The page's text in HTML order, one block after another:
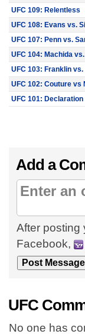
UFC 109: Relentless
UFC 108: Evans vs.
UFC 107: Penn vs.
UFC 104: Machida
UFC 103: Franklin
UFC 102: Couture vs
UFC 101: Declaration
Add a
After posting
Facebook,
UFC
No one has